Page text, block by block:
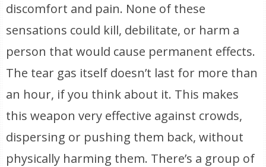
discomfort and pain. None of these
sensations could kill, debilitate, or harm a
person that would cause permanent effects.
The tear gas itself doesn’t last for more than
an hour, if you think about it. This makes
this weapon very effective against crowds,
dispersing or pushing them back, without
physically harming them. There’s a group of